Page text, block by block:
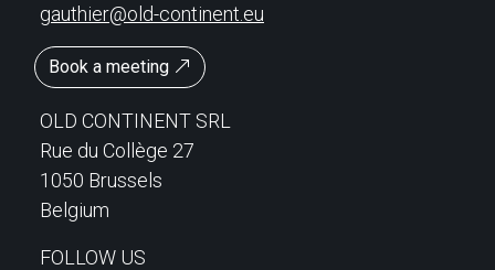
gauthier@old-continent.eu
Book a meeting
OLD CONTINENT SRL
Rue du Collège 27
1050 Brussels
Belgium
FOLLOW US